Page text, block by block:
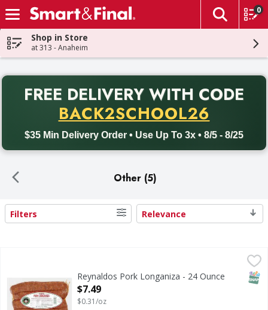
Skip header to page content
The
0
Shop in Store
at 313 - Anaheim
FREE DELIVERY WITH CODE
BACK2SCHOOL26
$35 Min Delivery Order • Use Up To 3x • 8/5 - 8/25
Back to School promotion. Free delivery with promo code
Other (5)
Search Results
Filters Relevance
Reynaldos Pork Longaniza - 24 Ounce
Open Product Description
$7.49
$0.31/oz